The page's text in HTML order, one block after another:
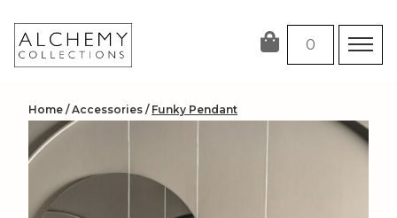
content
0
Home /Accessories / Funky Pendant